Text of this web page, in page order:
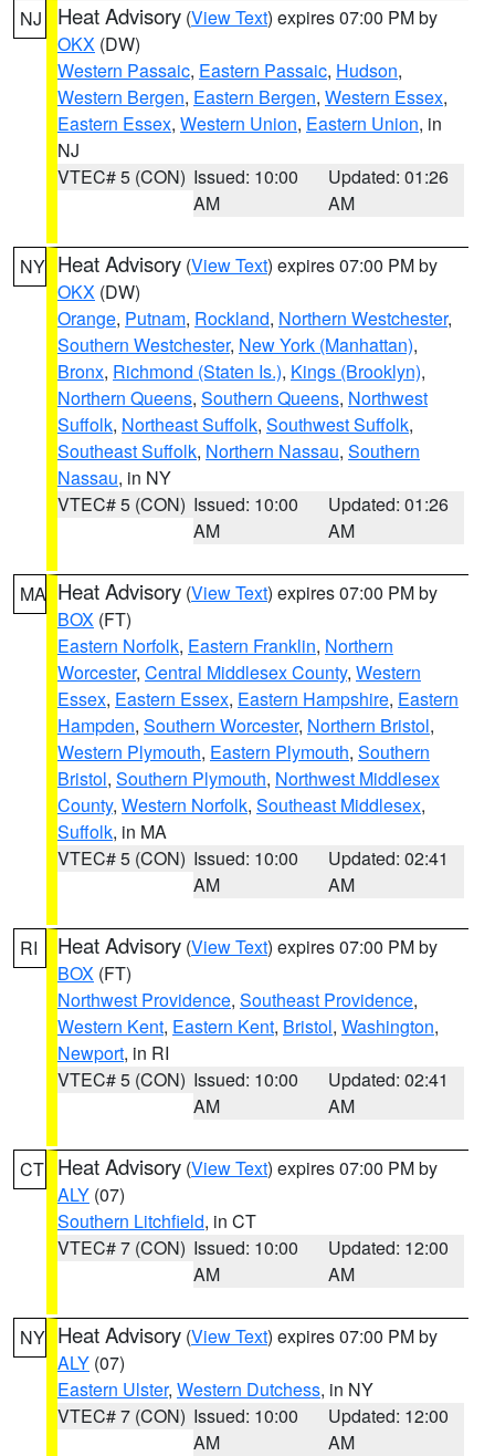
NJ Heat Advisory (View Text) expires 07:00 PM by
OKX (DW)
Western Passaic, Eastern Passaic, Hudson,
Western Bergen, Eastern Bergen, Western Essex,
Eastern Essex, Western Union, Eastern Union, in
NJ
VTEC# 5 (CON) Issued: 10:00
AM
Updated: 01:26
AM
NY Heat Advisory (View Text) expires 07:00 PM by
OKX (DW)
Orange, Putnam, Rockland, Northern Westchester,
Southern Westchester, New York (Manhattan),
Bronx, Richmond (Staten Is.), Kings (Brooklyn),
Northern Queens, Southern Queens, Northwest
Suffolk, Northeast Suffolk, Southwest Suffolk,
Southeast Suffolk, Northern Nassau, Southern
Nassau, in NY
VTEC# 5 (CON) Issued: 10:00
AM
Updated: 01:26
AM
MA Heat Advisory (View Text) expires 07:00 PM by
BOX (FT)
Eastern Norfolk, Eastern Franklin, Northern
Worcester, Central Middlesex County, Western
Essex, Eastern Essex, Eastern Hampshire, Eastern
Hampden, Southern Worcester, Northern Bristol,
Western Plymouth, Eastern Plymouth, Southern
Bristol, Southern Plymouth, Northwest Middlesex
County, Western Norfolk, Southeast Middlesex,
Suffolk, in MA
VTEC# 5 (CON) Issued: 10:00
AM
Updated: 02:41
AM
RI Heat Advisory (View Text) expires 07:00 PM by
BOX (FT)
Northwest Providence, Southeast Providence,
Western Kent, Eastern Kent, Bristol, Washington,
Newport, in RI
VTEC# 5 (CON) Issued: 10:00
AM
Updated: 02:41
AM
CT Heat Advisory (View Text) expires 07:00 PM by
ALY (07)
Southern Litchfield, in CT
VTEC# 7 (CON) Issued: 10:00
AM
Updated: 12:00
AM
NY Heat Advisory (View Text) expires 07:00 PM by
ALY (07)
Eastern Ulster, Western Dutchess, in NY
VTEC# 7 (CON) Issued: 10:00
AM
Updated: 12:00
AM